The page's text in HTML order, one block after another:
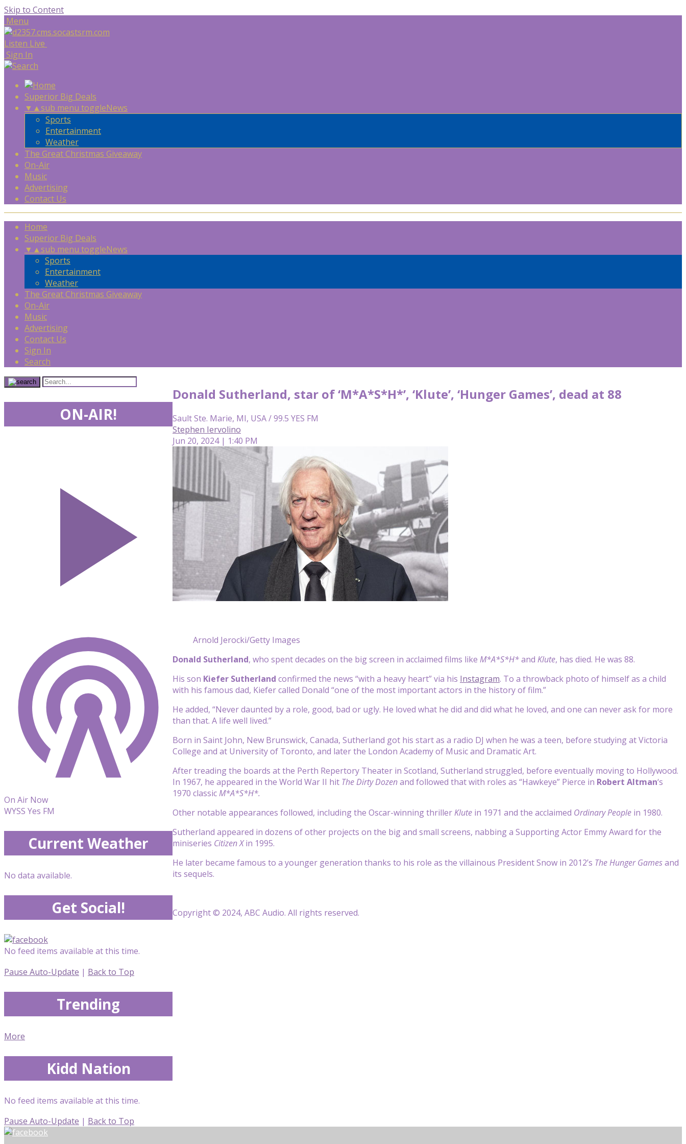
Skip to Content
Menu
Listen Live
Sign In
Superior Big Deals
▼ ▲sub menu toggleNews
Sports
Entertainment
Weather
The Great Christmas Giveaway
On-Air
Music
Advertising
Contact Us
Home
Superior Big Deals
▼ ▲sub menu toggleNews
Sports
Entertainment
Weather
The Great Christmas Giveaway
On-Air
Music
Advertising
Contact Us
Sign In
Search
Donald Sutherland, star of ‘M*A*S*H*’, ‘Klute’, ‘Hunger Games’, dead at 88
Sault Ste. Marie, MI, USA / 99.5 YES FM
Stephen Iervolino
Jun 20, 2024 | 1:40 PM
Arnold Jerocki/Getty Images
Donald Sutherland, who spent decades on the big screen in acclaimed films like M*A*S*H*and Klute, has died. He was 88.
His son Kiefer Sutherland confirmed the news “with a heavy heart” via his Instagram. To a throwback photo of himself as a child
with his famous dad, Kiefer called Donald “one of the most important actors in the history of film.”
He added, “Never daunted by a role, good, bad or ugly. He loved what he did and did what he loved, and one can never ask for more
than that. A life well lived.”
Born in Saint John, New Brunswick, Canada, Sutherland got his start as a radio DJ when he was a teen, before studying at Victoria
College and at University of Toronto, and later the London Academy of Music and Dramatic Art.
After treading the boards at the Perth Repertory Theater in Scotland, Sutherland struggled, before eventually moving to Hollywood.
In 1967, he appeared in the World War II hit The Dirty Dozenand followed that with roles as “Hawkeye” Pierce in Robert Altman‘s
1970 classicM*A*S*H*.
Other notable appearances followed, including the Oscar-winning thrillerKlute in 1971 and the acclaimed Ordinary People in 1980.
Sutherland appeared in dozens of other projects on the big and small screens, nabbing a Supporting Actor Emmy Award for the
miniseries Citizen Xin 1995.
He later became famous to a younger generation thanks to his role as the villainous President Snow in 2012’s The Hunger Gamesand
its sequels.
Copyright © 2024, ABC Audio. All rights reserved.
ON-AIR!
On Air Now
WYSS Yes FM
Current Weather
No data available.
Get Social!
No feed items available at this time.
Pause Auto-Update | Back to Top
Trending
More
Kidd Nation
No feed items available at this time.
Pause Auto-Update | Back to Top